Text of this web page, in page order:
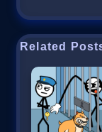
Related